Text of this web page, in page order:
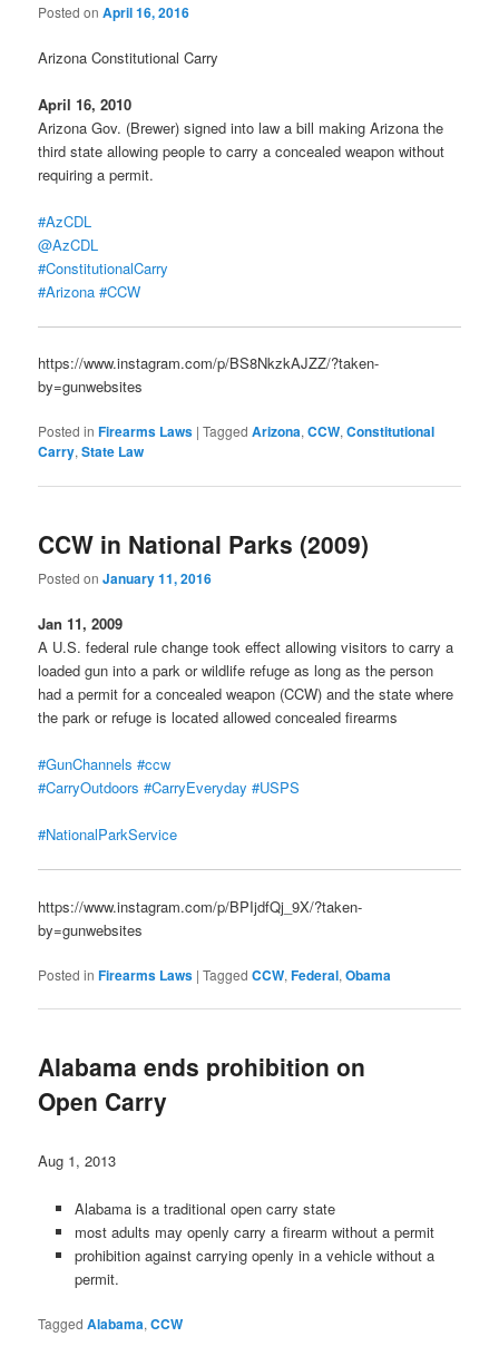
Posted onApril 16, 2016
Arizona Constitutional Carry
April 16, 2010
Arizona Gov. (Brewer) signed into law a bill making Arizona the
third state allowing people to carry a concealed weapon without
requiring a permit.
#AzCDL
@AzCDL
#ConstitutionalCarry
#Arizona #CCW
https://www.instagram.com/p/BS8NkzkAJZZ/?taken-
by=gunwebsites
Posted in Firearms Laws |Tagged Arizona,CCW,Constitutional
Carry,State Law
CCW in National Parks (2009)
Posted onJanuary 11, 2016
Jan 11, 2009
A U.S. federal rule change took effect allowing visitors to carry a
loaded gun into a park or wildlife refuge as long as the person
had a permit for a concealed weapon (CCW) and the state where
the park or refuge is located allowed concealed firearms
#GunChannels #ccw
#CarryOutdoors #CarryEveryday #USPS
#NationalParkService
https://www.instagram.com/p/BPIjdfQj_9X/?taken-
by=gunwebsites
Posted in Firearms Laws |Tagged CCW,Federal,Obama
Alabama ends prohibition on
Open Carry
Aug 1, 2013
Alabama is a traditional open carry state
most adults may openly carry a firearm without a permit
prohibition against carrying openly in a vehicle without a
permit.
Tagged Alabama,CCW